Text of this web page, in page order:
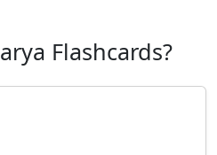
Flashcards?